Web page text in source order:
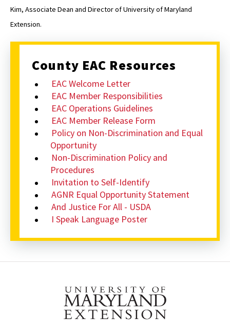
Kim, Associate Dean and Director of University of Maryland
Extension.
County EAC Resources
EAC Welcome Letter
EAC Member Responsibilities
EAC Operations Guidelines
EAC Member Release Form
Policy on Non-Discrimination and Equal
Opportunity
Non-Discrimination Policy and
Procedures
Invitation to Self-Identify
AGNR Equal Opportunity Statement
And Justice For All - USDA
I Speak Language Poster